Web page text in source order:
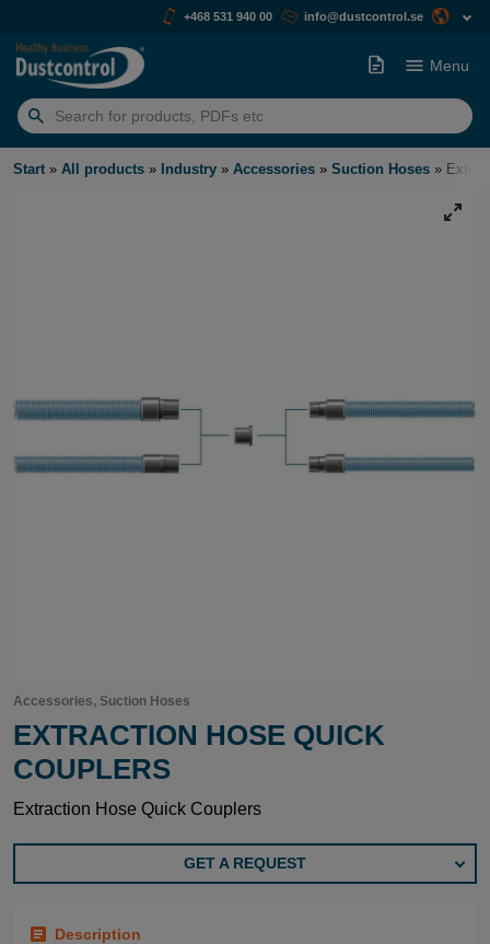
+468 531 940 00 info@dustcontrol.se
Search
for:
Menu
Start » All products » Industry » Accessories » Suction Hoses »
Accessories, Suction Hoses
EXTRACTION HOSE QUICK
COUPLERS
Extraction Hose Quick Couplers
GET A REQUEST
Description